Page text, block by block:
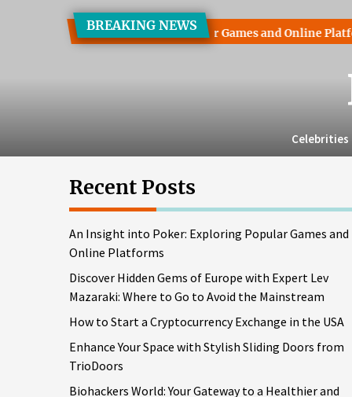
BREAKING NEWS
Poker: Exploring Popular Games and Online Platforms
Celebrities
Recent Posts
An Insight into Poker: Exploring Popular Games and
Online Platforms
Discover Hidden Gems of Europe with Expert Lev
Mazaraki: Where to Go to Avoid the Mainstream
How to Start a Cryptocurrency Exchange in the USA
Enhance Your Space with Stylish Sliding Doors from
TrioDoors
Biohackers World: Your Gateway to a Healthier and